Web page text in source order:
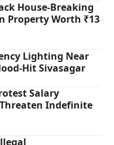
House-Breaking
Property Worth ₹13
Lighting Near
Hit Sivasagar
Salary
Indefinite